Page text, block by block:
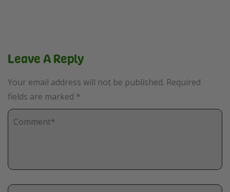
Leave A Reply
Your email address will not be published. Required
fields are marked *